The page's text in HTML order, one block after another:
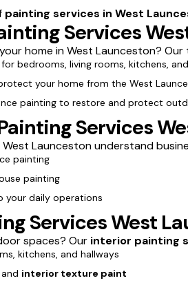
painting services in West
Services
home in West Launceston? Our
bedrooms, living rooms, kitchens,
your home from the West
painting to restore and protect
Services
Launceston understand
painting
painting
your daily operations
Services West
spaces? Our interior painting
kitchens, and hallways
interior texture paint